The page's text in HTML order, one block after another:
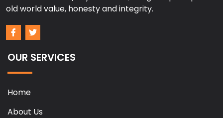
old world value, honesty and integrity.
OUR SERVICES
Home
About Us